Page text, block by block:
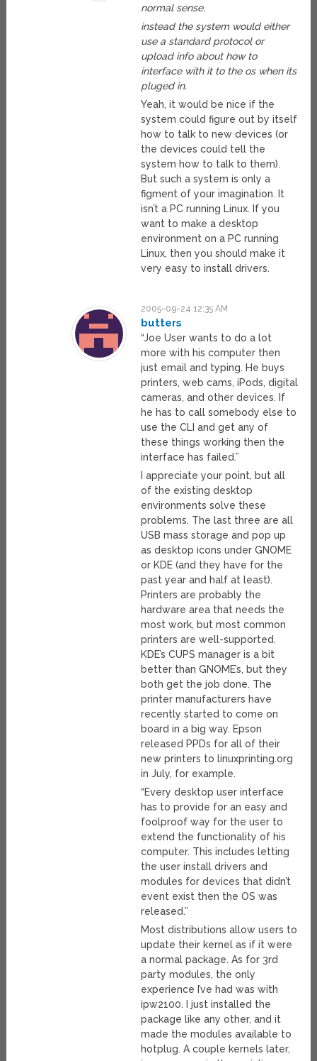
normal sense.
instead the system would either
use a standard protocol or
upload info about how to
interface with it to the os when its
pluged in.
Yeah, it would be nice if the
system could figure out by itself
how to talk to new devices (or
the devices could tell the
system how to talk to them).
But such a system is only a
figment of your imagination. It
isn’t a PC running Linux. If you
want to make a desktop
environment on a PC running
Linux, then you should make it
very easy to install drivers.
2005-09-24 12:35 AM
butters
“Joe User wants to do a lot
more with his computer then
just email and typing. He buys
printers, web cams, iPods, digital
cameras, and other devices. If
he has to call somebody else to
use the CLI and get any of
these things working then the
interface has failed.”
I appreciate your point, but all
of the existing desktop
environments solve these
problems. The last three are all
USB mass storage and pop up
as desktop icons under GNOME
or KDE (and they have for the
past year and half at least).
Printers are probably the
hardware area that needs the
most work, but most common
printers are well-supported.
KDE’s CUPS manager is a bit
better than GNOME’s, but they
both get the job done. The
printer manufacturers have
recently started to come on
board in a big way. Epson
released PPDs for all of their
new printers to linuxprinting.org
in July, for example.
“Every desktop user interface
has to provide for an easy and
foolproof way for the user to
extend the functionality of his
computer. This includes letting
the user install drivers and
modules for devices that didn’t
event exist then the OS was
released.”
Most distributions allow users to
update their kernel as if it were
a normal package. As for 3rd
party modules, the only
experience I’ve had was with
ipw2100. I just installed the
package like any other, and it
made the modules available to
hotplug. A couple kernels later,